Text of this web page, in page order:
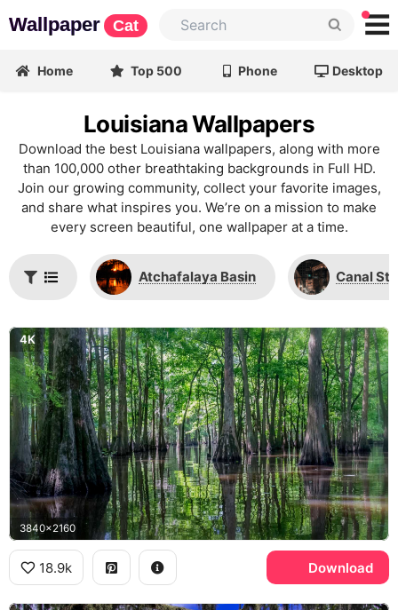
Wallpaper Cat
Home Top 500 Phone Desktop
Louisiana Wallpapers
Download the best Louisiana wallpapers, along with more
than 100,000 other breathtaking backgrounds in Full HD.
Join our growing community, collect your favorite images,
and share what inspires you. We’re on a mission to make
every screen beautiful, one wallpaper at a time.
Atchafalaya Basin Canal
4K
3840x2160
18.9k Download